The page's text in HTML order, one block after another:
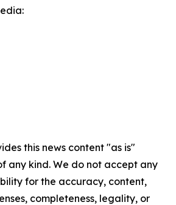
this news content "as is"
any kind. We do not accept any
for the accuracy, content,
completeness, legality, or